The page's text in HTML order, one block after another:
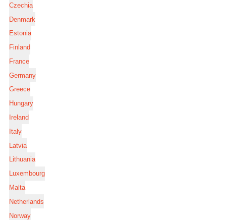
Czechia
Denmark
Estonia
Finland
France
Germany
Greece
Hungary
Ireland
Italy
Latvia
Lithuania
Luxembourg
Malta
Netherlands
Norway